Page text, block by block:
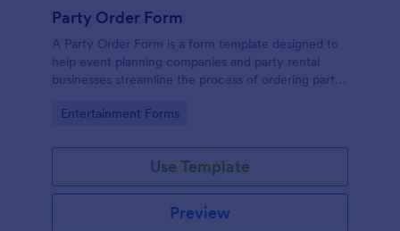
Party Order Form
A Party Order Form is a form template designed to
help event planning companies and party rental
businesses streamline the process of ordering party
Go to Category:
Entertainment Forms
Use Template
Preview